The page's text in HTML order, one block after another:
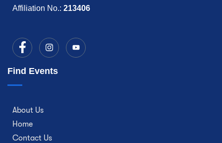
Affiliation No.: 213406
Find Events
About Us
Home
Contact Us